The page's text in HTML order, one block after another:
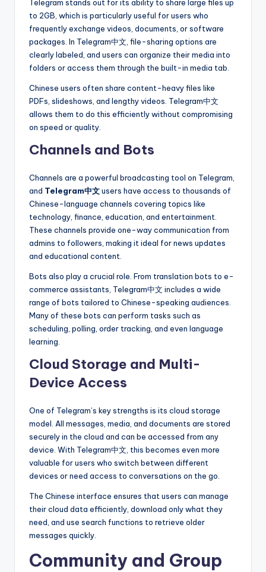
Telegram stands out for its ability to share large files up
to 2GB, which is particularly useful for users who
frequently exchange videos, documents, or software
packages. In Telegram中文, file-sharing options are
clearly labeled, and users can organize their media into
folders or access them through the built-in media tab.
Chinese users often share content-heavy files like
PDFs, slideshows, and lengthy videos. Telegram中文
allows them to do this efficiently without compromising
on speed or quality.
Channels and Bots
Channels are a powerful broadcasting tool on Telegram,
and Telegram中文users have access to thousands of
Chinese-language channels covering topics like
technology, finance, education, and entertainment.
These channels provide one-way communication from
admins to followers, making it ideal for news updates
and educational content.
Bots also play a crucial role. From translation bots to e-
commerce assistants, Telegram中文 includes a wide
range of bots tailored to Chinese-speaking audiences.
Many of these bots can perform tasks such as
scheduling, polling, order tracking, and even language
learning.
Cloud Storage and Multi-
Device Access
One of Telegram’s key strengths is its cloud storage
model. All messages, media, and documents are stored
securely in the cloud and can be accessed from any
device. With Telegram中文, this becomes even more
valuable for users who switch between different
devices or need access to conversations on the go.
The Chinese interface ensures that users can manage
their cloud data efficiently, download only what they
need, and use search functions to retrieve older
messages quickly.
Community and Group